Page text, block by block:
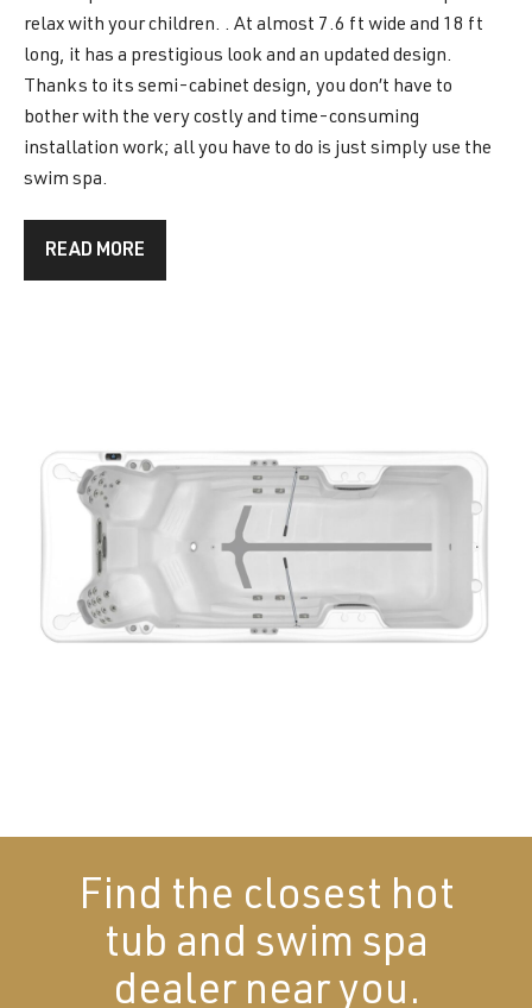
relax with your children. . At almost 7.6 ft wide and 18 ft
long, it has a prestigious look and an updated design.
Thanks to its semi-cabinet design, you don’t have to
bother with the very costly and time-consuming
installation work; all you have to do is just simply use the
swim spa.
READ MORE
Find the closest hot
tub and swim spa
dealer near you.